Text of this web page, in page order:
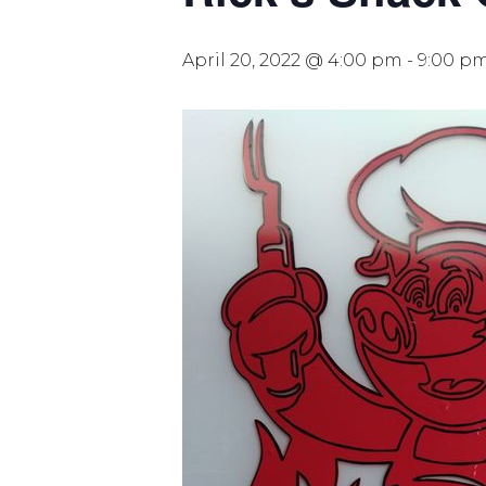
April 20, 2022 @ 4:00 pm - 9:00